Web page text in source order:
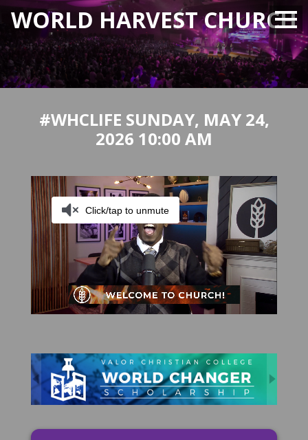
WORLD HARVEST CHURCH
#WHCLIFE SUNDAY, MAY 24,
2026 10:00 AM